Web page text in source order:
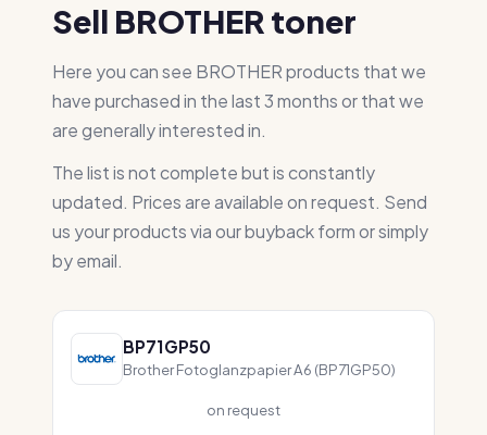
Sell BROTHER toner
Here you can see BROTHER products that we
have purchased in the last 3 months or that we
are generally interested in.
The list is not complete but is constantly
updated. Prices are available on request. Send
us your products via our buyback form or simply
by email.
BP71GP50
Brother Fotoglanzpapier A6 (BP71GP50)
on request